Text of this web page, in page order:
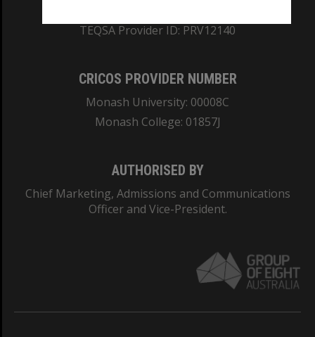
TEQSA Provider ID: PRV12140
CRICOS PROVIDER NUMBER
Monash University: 00008C
Monash College: 01857J
AUTHORISED BY
Chief Marketing, Admissions and Communications
Officer and Vice-President.